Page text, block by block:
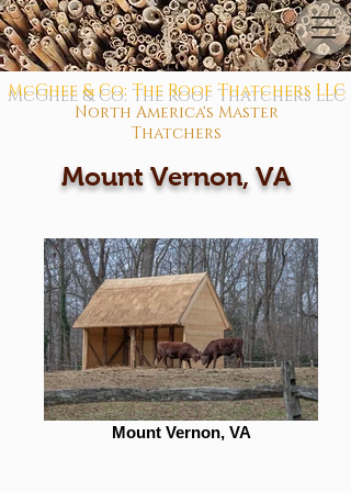
North America's Master
Thatchers
McGhee & Co: The Roof Thatchers LLC
Mount Vernon, VA
Mount Vernon, VA